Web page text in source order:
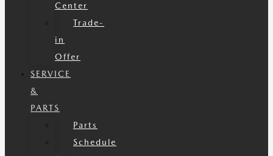
Center
Trade-
in
Offer
SERVICE
&
PARTS
Parts
Schedule